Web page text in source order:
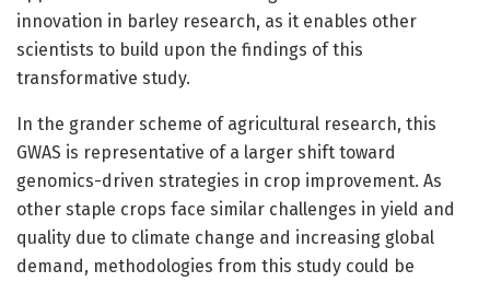
innovation in barley research, as it enables other
scientists to build upon the findings of this
transformative study.
In the grander scheme of agricultural research, this
GWAS is representative of a larger shift toward
genomics-driven strategies in crop improvement. As
other staple crops face similar challenges in yield and
quality due to climate change and increasing global
demand, methodologies from this study could be